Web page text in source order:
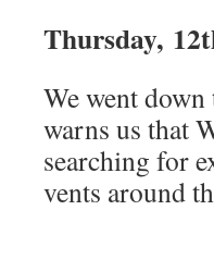
Thursday,
We went
warns us that
searching for
vents around